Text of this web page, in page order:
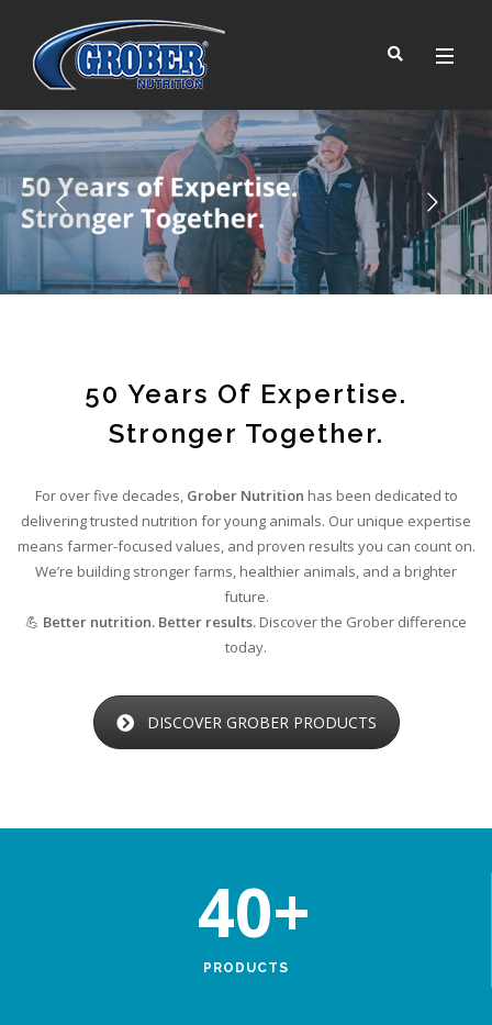
™
50 Years Of Expertise.
Stronger Together.
For over five decades, Grober Nutrition has been dedicated to
delivering trusted nutrition for young animals. Our unique expertise
means farmer-focused values, and proven results you can count on.
We’re building stronger farms, healthier animals, and a brighter
future.
💪 Better nutrition. Better results. Discover the Grober difference
today.
DISCOVER GROBER PRODUCTS
40+
PRODUCTS